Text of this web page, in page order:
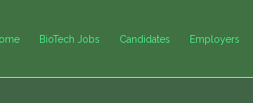
BioTech Jobs Candidates Employers